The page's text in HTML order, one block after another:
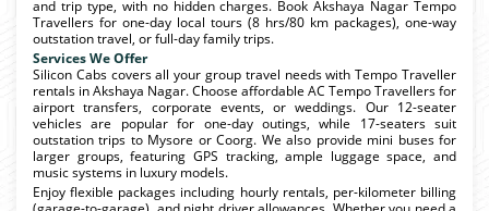
and trip type, with no hidden charges. Book Akshaya Nagar Tempo
Travellers for one-day local tours (8 hrs/80 km packages), one-way
outstation travel, or full-day family trips.
Services We Offer
Silicon Cabs covers all your group travel needs with Tempo Traveller
rentals in Akshaya Nagar. Choose affordable AC Tempo Travellers for
airport transfers, corporate events, or weddings. Our 12-seater
vehicles are popular for one-day outings, while 17-seaters suit
outstation trips to Mysore or Coorg. We also provide mini buses for
larger groups, featuring GPS tracking, ample luggage space, and
music systems in luxury models.
Enjoy flexible packages including hourly rentals, per-kilometer billing